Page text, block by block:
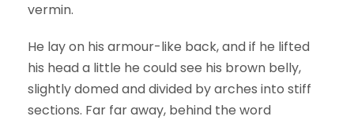
vermin.
He lay on his armour-like back, and if he lifted
his head a little he could see his brown belly,
slightly domed and divided by arches into stiff
sections. Far far away, behind the word